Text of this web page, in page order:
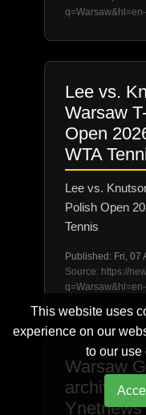
This website uses
experience on our
to our use
Lee vs.
Warsaw
Open
WTA
Lee vs.
Polish Open
Tennis
Published: Fri, 07
Source: https://
Warsaw
archive
Ynetnews